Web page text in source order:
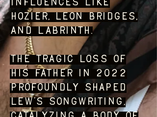
influences like
Hozier, Leon Bridges,
and Labrinth.
The tragic loss of
his father in 2022
profoundly shaped
Lew’s songwriting,